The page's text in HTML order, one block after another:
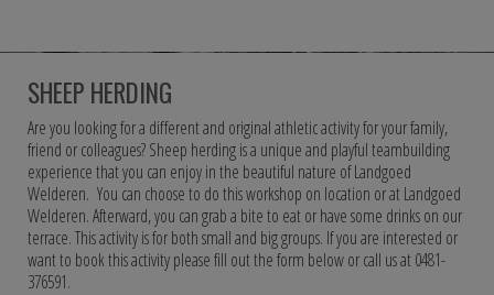
SHEEP HERDING
Are you looking for a different and original athletic activity for your family,
friend or colleagues? Sheep herding is a unique and playful teambuilding
experience that you can enjoy in the beautiful nature of Landgoed
Welderen. You can choose to do this workshop on location or at Landgoed
Welderen. Afterward, you can grab a bite to eat or have some drinks on our
terrace. This activity is for both small and big groups. If you are interested or
want to book this activity please fill out the form below or call us at 0481-
376591.